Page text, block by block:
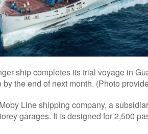
ship completes its trial voyage in
the end of next month. (Photo
Line shipping company, a
garages. It is designed for 2,500